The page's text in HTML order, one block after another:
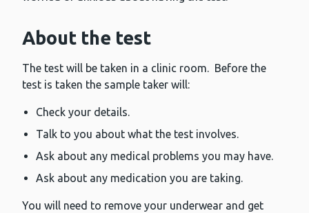
About the test
The test will be taken in a clinic room. Before the
test is taken the sample taker will:
Check your details.
Talk to you about what the test involves.
Ask about any medical problems you may have.
Ask about any medication you are taking.
You will need to remove your underwear and get